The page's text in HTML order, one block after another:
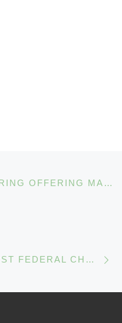
WALMART IS CONSIDERING OFFERING MARIJUANA PRODUCTS
A DRUG CAUSES THE FIRST FEDERAL CHANGE IN CANNABIS